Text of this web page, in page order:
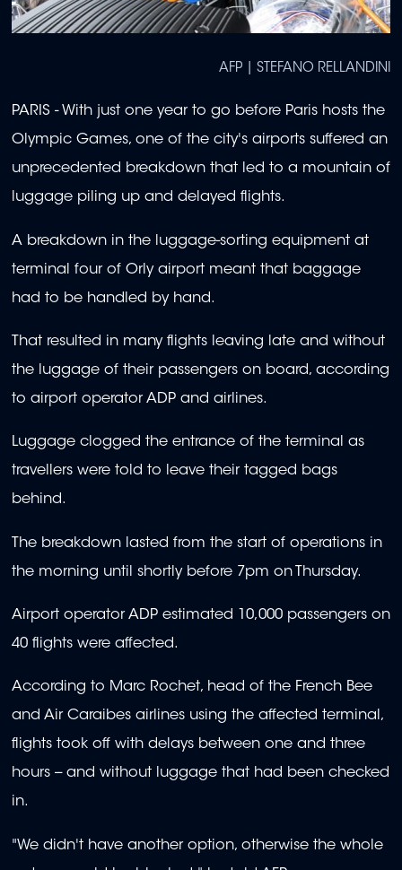
AFP | STEFANO RELLANDINI
PARIS - With just one year to go before Paris hosts the
Olympic Games, one of the city's airports suffered an
unprecedented breakdown that led to a mountain of
luggage piling up and delayed flights.
A breakdown in the luggage-sorting equipment at
terminal four of Orly airport meant that baggage
had to be handled by hand.
That resulted in many flights leaving late and without
the luggage of their passengers on board, according
to airport operator ADP and airlines.
Luggage clogged the entrance of the terminal as
travellers were told to leave their tagged bags
behind.
The breakdown lasted from the start of operations in
the morning until shortly before 7pm on Thursday.
Airport operator ADP estimated 10,000 passengers on
40 flights were affected.
According to Marc Rochet, head of the French Bee
and Air Caraibes airlines using the affected terminal,
flights took off with delays between one and three
hours -- and without luggage that had been checked
in.
"We didn't have another option, otherwise the whole